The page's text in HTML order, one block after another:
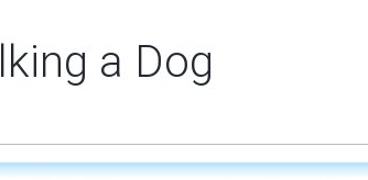
a Dog